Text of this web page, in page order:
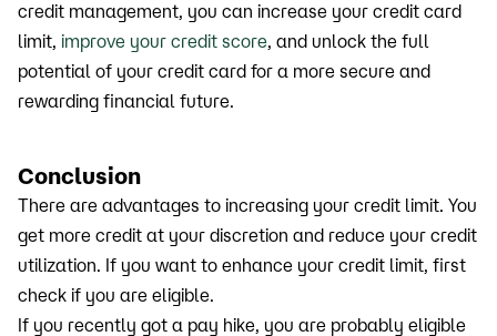
credit management, you can increase your credit card
limit, improve your credit score, and unlock the full
potential of your credit card for a more secure and
rewarding financial future.
Conclusion
There are advantages to increasing your credit limit. You
get more credit at your discretion and reduce your credit
utilization. If you want to enhance your credit limit, first
check if you are eligible.
If you recently got a pay hike, you are probably eligible